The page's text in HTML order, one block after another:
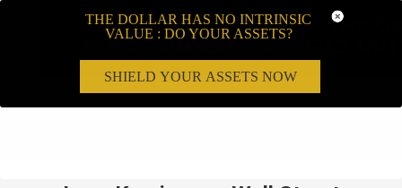
THE DOLLAR HAS NO INTRINSIC
VALUE : DO YOUR ASSETS?
SHIELD YOUR ASSETS NOW